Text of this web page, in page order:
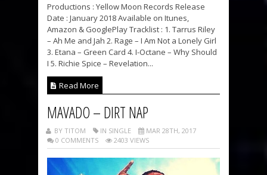
Productions : Yellow Moon Records Release
Date : January 2018 Available on Itunes,
Amazon & GooglePlay Tracklist : 1. Tarrus Riley
– Ah Me and Jah 2. Rage – I Am Not a Lonely Girl
3. Etana – Green Card 4. I-Octane – Why Should
I 5. Richie Spice – Revelation...
Read More
MAVADO – DIRT NAP
BY TITOM IN SINGLE
MAR 28TH, 2017
0 COMMENTS
2403 VIEWS